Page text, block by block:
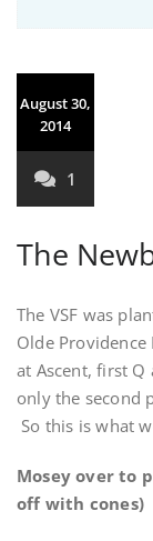
August 30,
2014
1
The
The VSF was
Olde Providence
at Ascent, first
only the second
So this is what
Mosey over to
off with cones)